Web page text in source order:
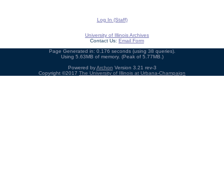
Log In (Staff)
University of Illinois Archives
Contact Us: Email Form
Page Generated in: 0.176 seconds (using 38 queries).
Using 5.63MB of memory. (Peak of 5.77MB.)
Powered byArchon Version 3.21 rev-3
Copyright ©2017 The University of Illinois at Urbana-Champaign